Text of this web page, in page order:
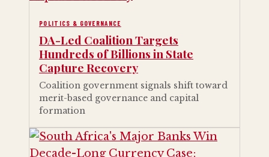
POLITICS & GOVERNANCE
DA-Led Coalition Targets
Hundreds of Billions in State
Capture Recovery
Coalition government signals shift toward
merit-based governance and capital
formation